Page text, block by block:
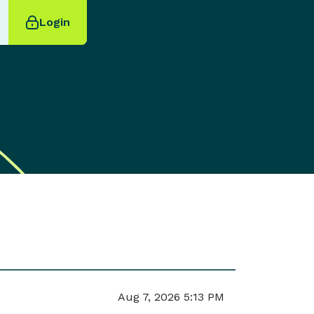
Login
Aug 7, 2026 5:13 PM